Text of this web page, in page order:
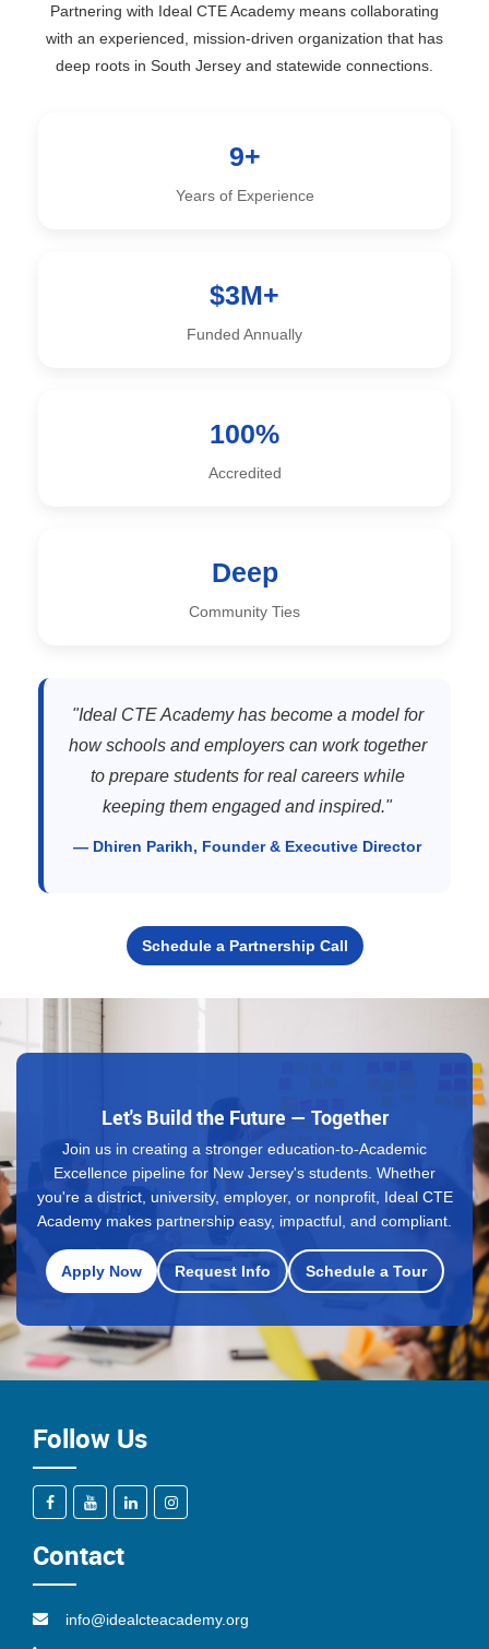
Partnering with Ideal CTE Academy means collaborating
with an experienced, mission-driven organization that has
deep roots in South Jersey and statewide connections.
9+
Years of Experience
$3M+
Funded Annually
100%
Accredited
Deep
Community Ties
"Ideal CTE Academy has become a model for
how schools and employers can work together
to prepare students for real careers while
keeping them engaged and inspired."
— Dhiren Parikh, Founder & Executive Director
Schedule a Partnership Call
Let's Build the Future — Together
Join us in creating a stronger education-to-Academic
Excellence pipeline for New Jersey's students. Whether
you're a district, university, employer, or nonprofit, Ideal CTE
Academy makes partnership easy, impactful, and compliant.
Apply Now Request Info Schedule a Tour
Follow Us
Contact
info@idealcteacademy.org